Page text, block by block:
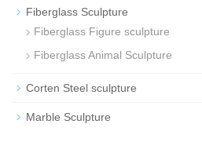
Fiberglass Sculpture
Fiberglass Figure sculpture
Fiberglass Animal Sculpture
Corten Steel sculpture
Marble Sculpture